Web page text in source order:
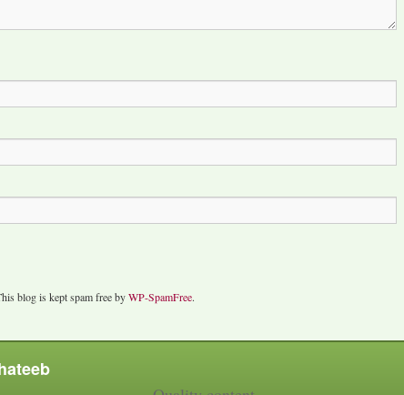
blog is kept spam free byWP-SpamFree.